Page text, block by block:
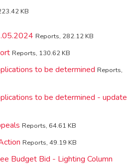
KB
Reports, 282.12 KB
Reports, 130.62 KB
to be determined Reports,
to be determined - update
Reports, 64.61 KB
Reports, 49.19 KB
Budget Bid - Lighting Column